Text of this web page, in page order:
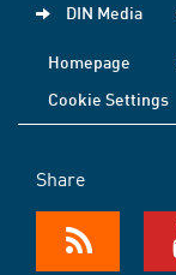
DIN Media
Homepage
Cookie Settings
Share